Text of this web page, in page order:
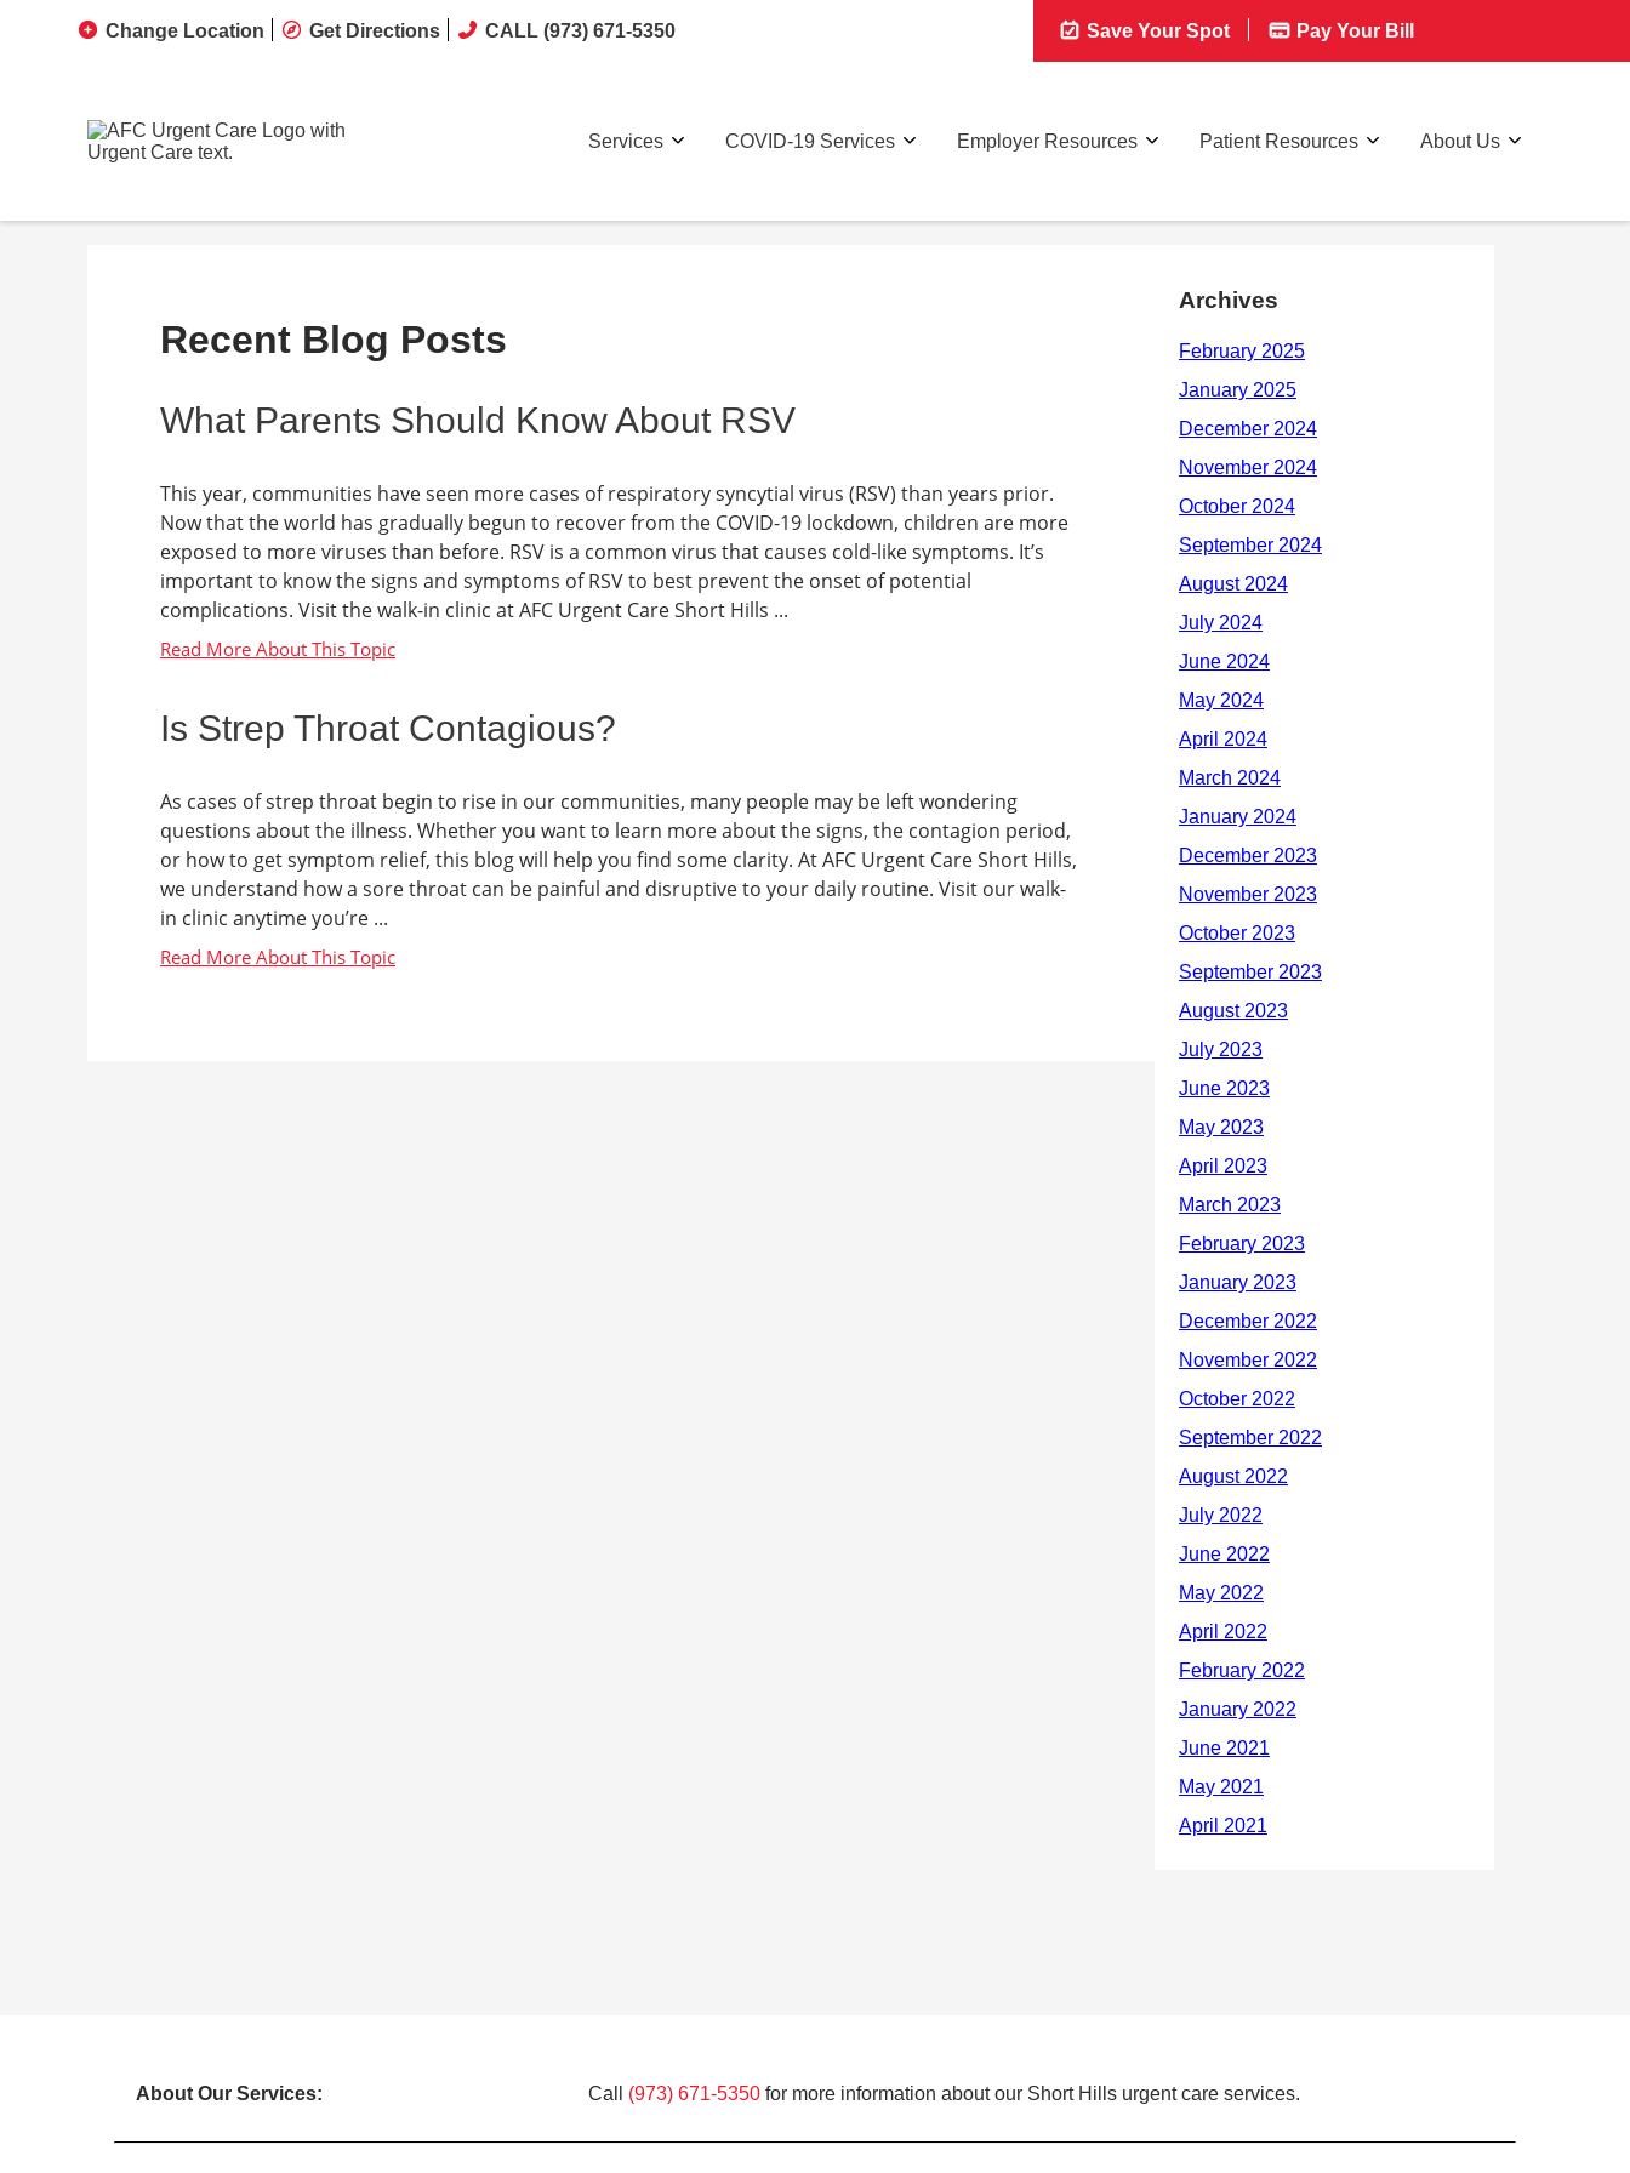
Change Location Get Directions CALL (973) 671-5350 Save Your Spot Pay Your Bill
Services COVID-19 Services Employer Resources Patient Resources About Us
Recent Blog Posts
What Parents Should Know About RSV
This year, communities have seen more cases of respiratory syncytial virus (RSV) than years prior.
Now that the world has gradually begun to recover from the COVID-19 lockdown, children are more
exposed to more viruses than before. RSV is a common virus that causes cold-like symptoms. It’s
important to know the signs and symptoms of RSV to best prevent the onset of potential
complications. Visit the walk-in clinic at AFC Urgent Care Short Hills ...
Is Strep Throat Contagious?
As cases of strep throat begin to rise in our communities, many people may be left wondering
questions about the illness. Whether you want to learn more about the signs, the contagion period,
or how to get symptom relief, this blog will help you find some clarity. At AFC Urgent Care Short Hills,
we understand how a sore throat can be painful and disruptive to your daily routine. Visit our walk-
in clinic anytime you’re ...
Archives
About Our Services: Call (973) 671-5350 for more information about our Short Hills urgent care services.